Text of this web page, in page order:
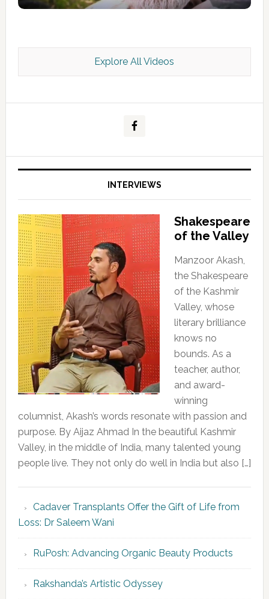
Kashmir Scan July 2026 e Magazine
Explore All Videos
INTERVIEWS
Shakespeare
of the Valley
Manzoor Akash,
the Shakespeare
of the Kashmir
Valley, whose
literary brilliance
knows no
bounds. As a
teacher, author,
and award-
winning
columnist, Akash’s words resonate with passion and
purpose. By Aijaz Ahmad In the beautiful Kashmir
Valley, in the middle of India, many talented young
people live. They not only do well in India but also […]
Cadaver Transplants Offer the Gift of Life from
Loss: Dr Saleem Wani
RuPosh: Advancing Organic Beauty Products
Rakshanda’s Artistic Odyssey